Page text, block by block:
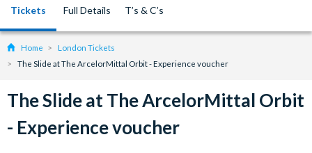
Tickets Full Details T’s & C’s
Home
London Tickets
The Slide at The ArcelorMittal Orbit - Experience voucher
The Slide at The ArcelorMittal Orbit
- Experience voucher